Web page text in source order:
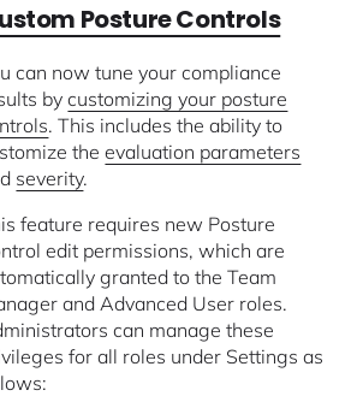
Posture Controls
can now tune your compliance
bycustomizing your posture
. This includes the ability to
theevaluation parameters
severity.
feature requires new Posture
edit permissions, which are
granted to the Team
and Advanced User roles.
can manage these
for all roles under Settings as